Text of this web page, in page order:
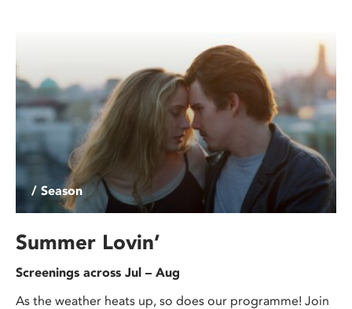
/ Season
Summer Lovin’
Screenings across Jul – Aug
As the weather heats up, so does our programme! Join